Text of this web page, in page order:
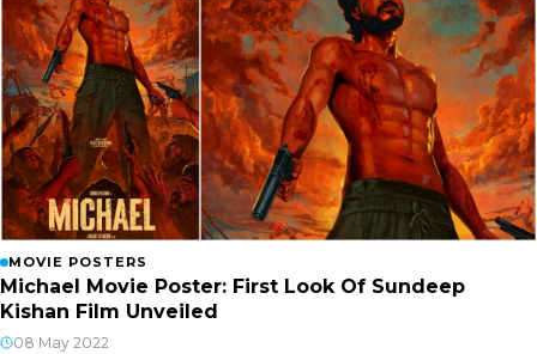
MOVIE POSTERS
Michael Movie Poster: First Look Of Sundeep
Kishan Film Unveiled
08 May 2022